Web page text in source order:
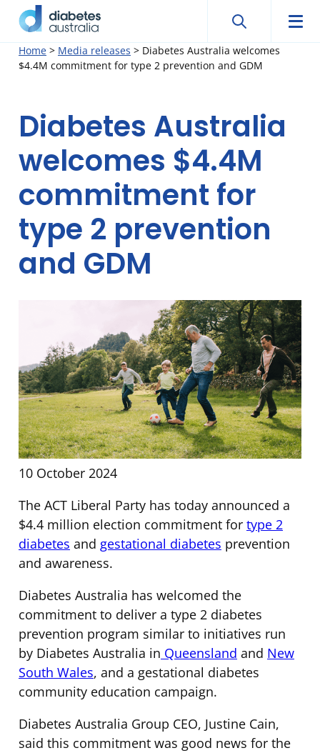
SkipDiabetes
Australia
Search
Search
Home > Media releases > Diabetes Australia welcomes
$4.4M commitment for type 2 prevention and GDM
Diabetes Australia
welcomes $4.4M
commitment for
type 2 prevention
and GDM
10 October 2024
The ACT Liberal Party has today announced a
$4.4 million election commitment for type 2
diabetes and gestational diabetes prevention
and awareness.
Diabetes Australia has welcomed the
commitment to deliver a type 2 diabetes
prevention program similar to initiatives run
by Diabetes Australia in Queensland and New
South Wales, and a gestational diabetes
community education campaign.
Diabetes Australia Group CEO, Justine Cain,
said this commitment was good news for the